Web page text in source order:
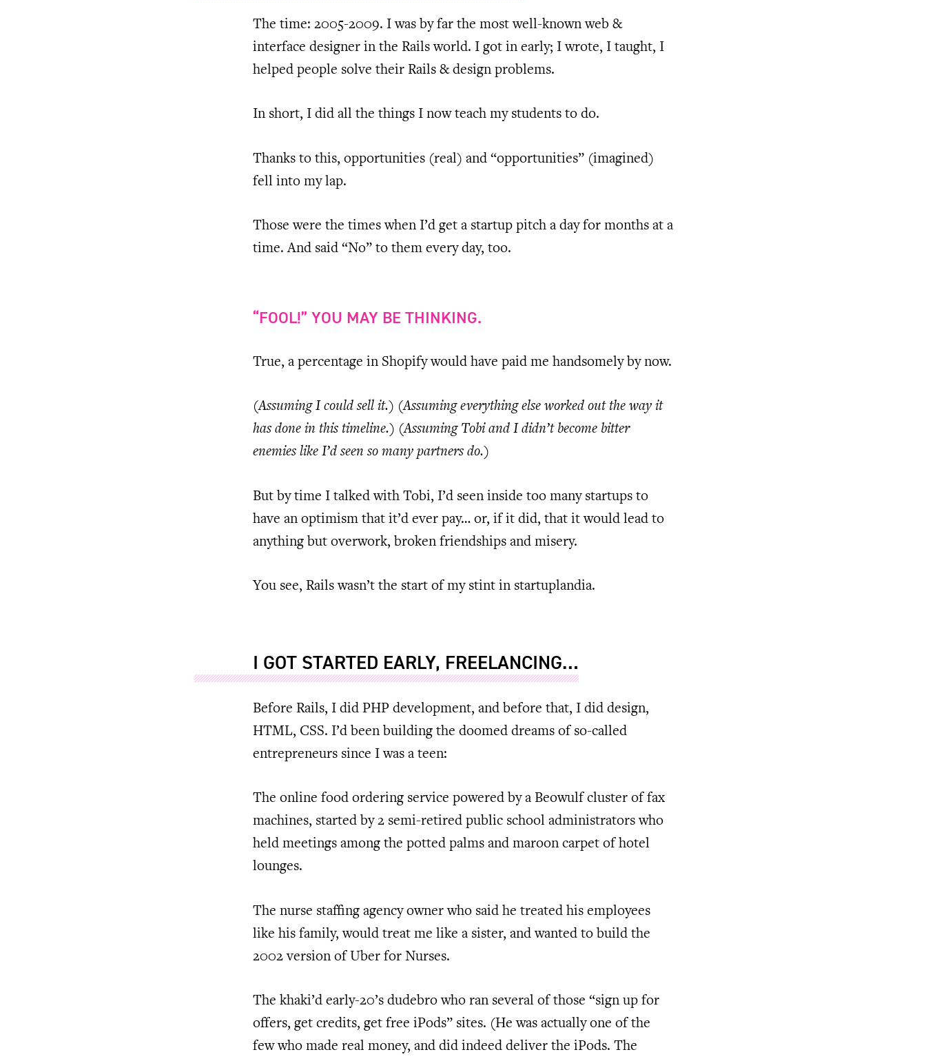
The time: 2005-2009. I was by far the most well-known web &
interface designer in the Rails world. I got in early; I wrote, I taught, I
helped people solve their Rails & design problems.
In short, I did all the things I now teach my students to do.
Thanks to this, opportunities (real) and “opportunities” (imagined)
fell into my lap.
Those were the times when I’d get a startup pitch a day for months at a
time. And said “No” to them every day, too.
“FOOL!” YOU MAY BE THINKING.
True, a percentage in Shopify would have paid me handsomely by now.
(Assuming I could sell it.) (Assuming everything else worked out the way it
has done in this timeline.) (Assuming Tobi and I didn’t become bitter
enemies like I’d seen so many partners do.)
But by time I talked with Tobi, I’d seen inside too many startups to
have an optimism that it’d ever pay… or, if it did, that it would lead to
anything but overwork, broken friendships and misery.
You see, Rails wasn’t the start of my stint in startuplandia.
I GOT STARTED EARLY, FREELANCING…
Before Rails, I did PHP development, and before that, I did design,
HTML, CSS. I’d been building the doomed dreams of so-called
entrepreneurs since I was a teen:
The online food ordering service powered by a Beowulf cluster of fax
machines, started by 2 semi-retired public school administrators who
held meetings among the potted palms and maroon carpet of hotel
lounges.
The nurse staffing agency owner who said he treated his employees
like his family, would treat me like a sister, and wanted to build the
2002 version of Uber for Nurses.
The khaki’d early-20’s dudebro who ran several of those “sign up for
offers, get credits, get free iPods” sites. (He was actually one of the
few who made real money, and did indeed deliver the iPods. The